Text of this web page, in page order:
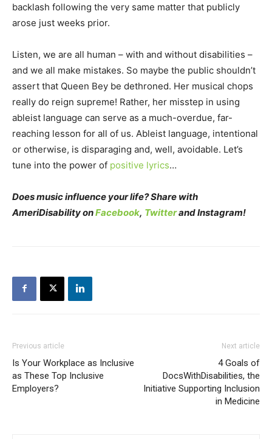
backlash following the very same matter that publicly
arose just weeks prior.
Listen, we are all human – with and without disabilities –
and we all make mistakes. So maybe the public shouldn’t
assert that Queen Bey be dethroned. Her musical chops
really do reign supreme! Rather, her misstep in using
ableist language can serve as a much-overdue, far-
reaching lesson for all of us. Ableist language, intentional
or otherwise, is disparaging and, well, avoidable. Let’s
tune into the power of positive lyrics…
Does music influence your life? Share with
AmeriDisability onFacebook, Twitterand Instagram!
Previous article
Is Your Workplace as Inclusive
as These Top Inclusive
Employers?
Next article
4 Goals of
DocsWithDisabilities, the
Initiative Supporting Inclusion
in Medicine